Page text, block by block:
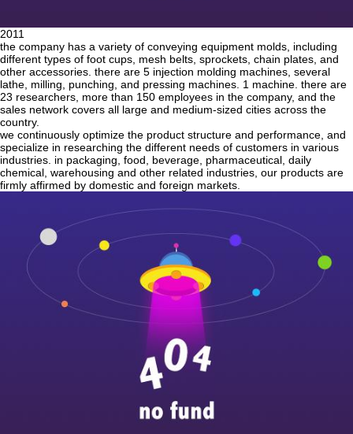
2011
the company has a variety of conveying equipment molds, including
different types of foot cups, mesh belts, sprockets, chain plates, and
other accessories. there are 5 injection molding machines, several
lathe, milling, punching, and pressing machines. 1 machine. there are
23 researchers, more than 150 employees in the company, and the
sales network covers all large and medium-sized cities across the
country.
we continuously optimize the product structure and performance, and
specialize in researching the different needs of customers in various
industries. in packaging, food, beverage, pharmaceutical, daily
chemical, warehousing and other related industries, our products are
firmly affirmed by domestic and foreign markets.